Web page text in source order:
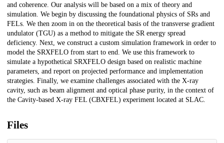
and coherence. Our analysis will be based on a mix of theory and
simulation. We begin by discussing the foundational physics of SRs and
FELs. We then zoom in on the theoretical basis of the transverse gradient
undulator (TGU) as a method to mitigate the SR energy spread
deficiency. Next, we construct a custom simulation framework in order to
model the SRXFELO from start to end. We use this framework to
simulate a hypothetical SRXFELO design based on realistic machine
parameters, and report on projected performance and implementation
strategies. Finally, we examine challenges associated with the X-ray
cavity, such as beam alignment and optical phase purity, in the context of
the Cavity-based X-ray FEL (CBXFEL) experiment located at SLAC.
Files